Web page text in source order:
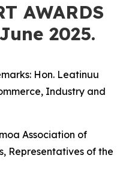
AWARDS
2025.
Hon. Leatinuu
Industry and
Association of
Representatives of the